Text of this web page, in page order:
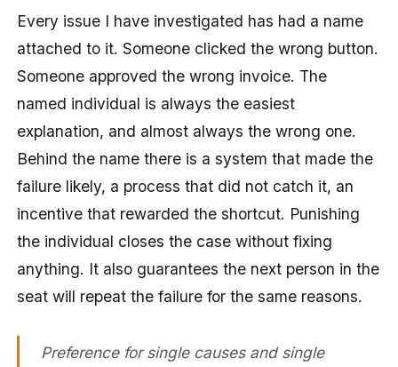
Every issue I have investigated has had a name
attached to it. Someone clicked the wrong button.
Someone approved the wrong invoice. The
named individual is always the easiest
explanation, and almost always the wrong one.
Behind the name there is a system that made the
failure likely, a process that did not catch it, an
incentive that rewarded the shortcut. Punishing
the individual closes the case without fixing
anything. It also guarantees the next person in the
seat will repeat the failure for the same reasons.
Preference for single causes and single